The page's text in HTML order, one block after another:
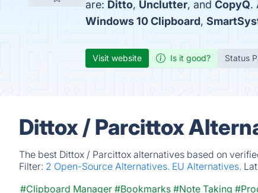
are: Ditto, Unclutter, and CopyQ.
Windows 10 Clipboard,
Visit website Is it good? Status
Dittox / Parcittox
The best Dittox / Parcittox alternatives based on
Filter: 2 Open-Source Alternatives. EU Alternatives.
#Clipboard Manager #Bookmarks #Note Taking